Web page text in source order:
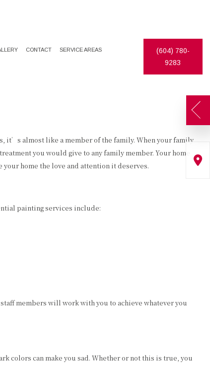
CONTACT SERVICE AREAS
(604) 780-
9283
it’s almost like a member of the family. When your family
you would give to any family member. Your home
home the love and attention it deserves.
painting services include:
members will work with you to achieve whatever you
colors can make you sad. Whether or not this is true, you